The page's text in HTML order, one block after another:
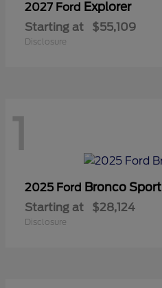
2027 Ford Explorer
Starting at $55,109
Disclosure
1
2025 Ford Bronco Sport
Starting at $28,124
Disclosure